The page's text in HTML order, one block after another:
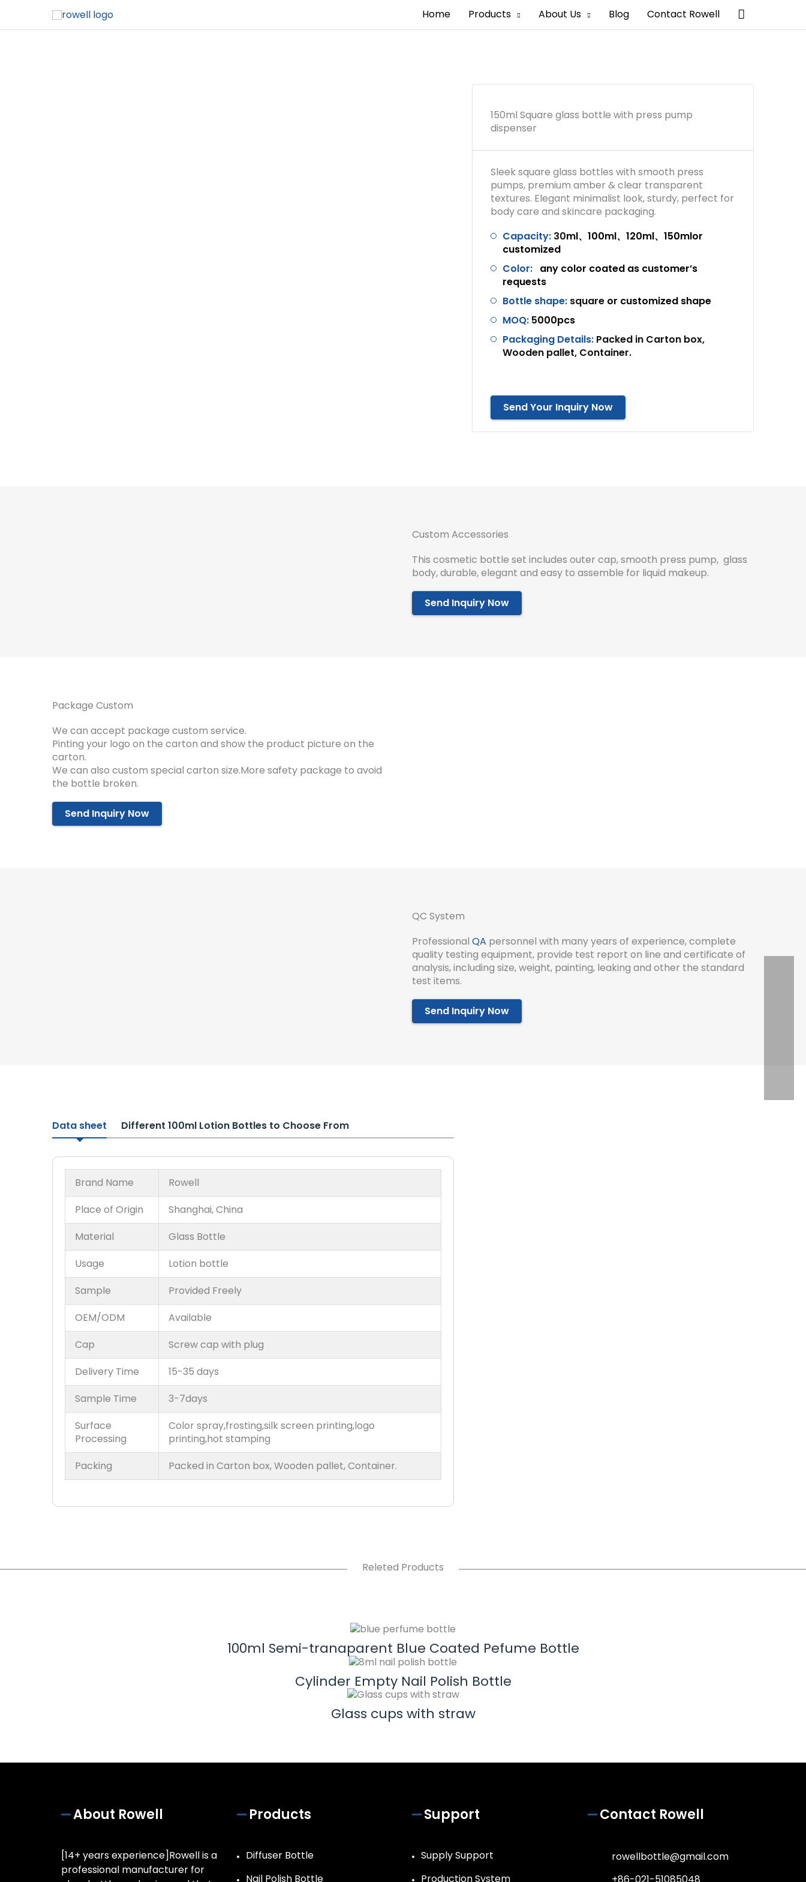
Home Products About Us Blog Contact Rowell Search
150ml Square glass bottle with press pump
dispenser
Sleek square glass bottles with smooth press
pumps, premium amber & clear transparent
textures. Elegant minimalist look, sturdy, perfect for
body care and skincare packaging.
Capacity: 30ml、100ml、120ml、150mlor
customized
Color: any color coated as customer’s
requests
Bottle shape: square or customized shape
MOQ: 5000pcs
Packaging Details: Packed in Carton box,
Wooden pallet, Container.
Send Your Inquiry Now
Custom Accessories
This cosmetic bottle set includes outer cap, smooth press pump, glass
body, durable, elegant and easy to assemble for liquid makeup.
Send Inquiry Now
Package Custom
We can accept package custom service.
Pinting your logo on the carton and show the product picture on the
carton.
We can also custom special carton size.More safety package to avoid
the bottle broken.
Send Inquiry Now
QC System
Professional QA personnel with many years of experience, complete
quality testing equipment, provide test report on line and certificate of
analysis, including size, weight, painting, leaking and other the standard
test items.
Send Inquiry Now
Data sheet Different 100ml Lotion Bottles to Choose From
Brand Name
Rowell
Place of Origin
Shanghai, China
Material
Glass Bottle
Usage
Lotion bottle
Sample
Provided Freely
OEM/ODM
Available
Cap
Screw cap with plug
Delivery Time
15-35 days
Sample Time
3-7days
Surface
Processing
Color spray,frosting,silk screen printing,logo
printing,hot stamping
Packing
Packed in Carton box, Wooden pallet, Container.
Releted Products
100ml Semi-tranaparent Blue Coated Pefume Bottle
Cylinder Empty Nail Polish Bottle
Glass cups with straw
About Rowell
[14+ years experience]Rowell is a
professional manufacturer for
Products
Diffuser Bottle
Nail Polish Bottle
Support
Supply Support
Production System
Contact Rowell
rowellbottle@gmail.com